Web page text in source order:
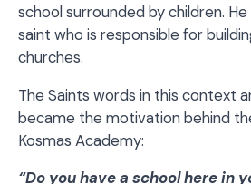
school surrounded by children.
saint who is responsible for
churches.
The Saints words in this context
became the motivation behind
Kosmas Academy:
“Do you have a school here in